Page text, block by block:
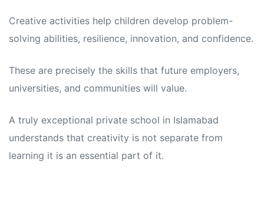
Creative activities help children develop problem-
solving abilities, resilience, innovation, and confidence.
These are precisely the skills that future employers,
universities, and communities will value.
A truly exceptional private school in Islamabad
understands that creativity is not separate from
learning it is an essential part of it.